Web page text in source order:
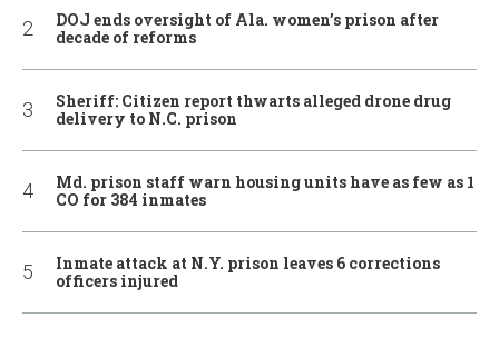
DOJ ends oversight of Ala. women’s prison after
decade of reforms
Sheriff: Citizen report thwarts alleged drone drug
delivery to N.C. prison
Md. prison staff warn housing units have as few as 1
CO for 384 inmates
Inmate attack at N.Y. prison leaves 6 corrections
officers injured